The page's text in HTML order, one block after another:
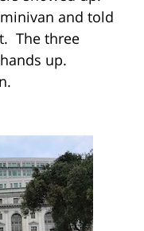
and told
The three
up.